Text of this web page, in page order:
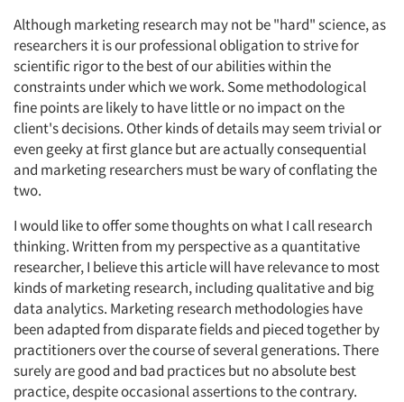
Although marketing research may not be "hard" science, as
researchers it is our professional obligation to strive for
scientific rigor to the best of our abilities within the
constraints under which we work. Some methodological
fine points are likely to have little or no impact on the
client's decisions. Other kinds of details may seem trivial or
even geeky at first glance but are actually consequential
and marketing researchers must be wary of conflating the
two.
I would like to offer some thoughts on what I call research
thinking. Written from my perspective as a quantitative
researcher, I believe this article will have relevance to most
kinds of marketing research, including qualitative and big
data analytics. Marketing research methodologies have
been adapted from disparate fields and pieced together by
practitioners over the course of several generations. There
surely are good and bad practices but no absolute best
practice, despite occasional assertions to the contrary.